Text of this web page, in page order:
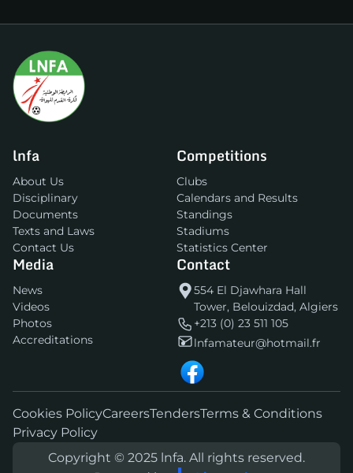
lnfa
About Us
Disciplinary
Documents
Texts and Laws
Contact Us
Competitions
Clubs
Calendars and Results
Standings
Stadiums
Statistics Center
Media
News
Videos
Photos
Accreditations
Contact
554 El Djawhara Hall
Tower, Belouizdad, Algiers
+213 (0) 23 511 105
lnfamateur@hotmail.fr
Cookies PolicyCareersTendersTerms & Conditions
Privacy Policy
Copyright © 2025 lnfa. All rights reserved.